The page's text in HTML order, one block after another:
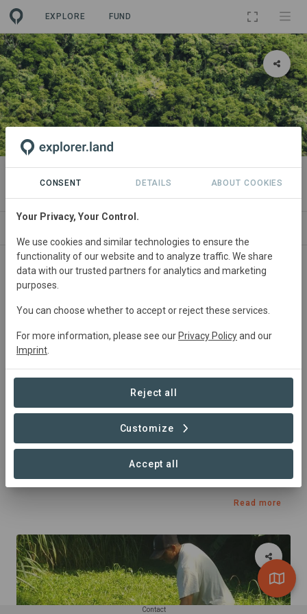
EXPLORE FUND
PROJECT
Carboni
Published 02. Jun 2023 by Carboni in Yachting Charters
New Horizons II
Read more
Contact
CONSENT DETAILS ABOUT COOKIES
Your Privacy, Your Control.
We use cookies and similar technologies to ensure the
functionality of our website and to analyze traffic. We share
data with our trusted partners for analytics and marketing
purposes.
You can choose whether to accept or reject these services.
For more information, please see our Privacy Policyand our
Imprint
Reject all
Customize
Accept all